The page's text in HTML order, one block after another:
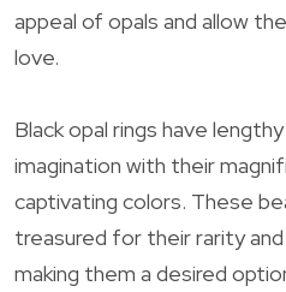
appeal of opals and allow
love.
Black opal rings have
imagination with their
captivating colors. These
treasured for their rarity
making them a desired